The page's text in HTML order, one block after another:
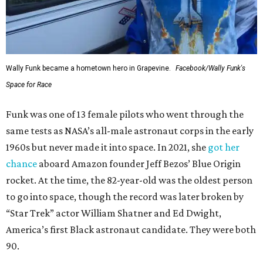
Wally Funk became a hometown hero in Grapevine.
Facebook/Wally Funk's
Space for Race
Funk was one of 13 female pilots who went through the
same tests as NASA’s all-male astronaut corps in the early
1960s but never made it into space. In 2021, she got her
chance aboard Amazon founder Jeff Bezos’ Blue Origin
rocket. At the time, the 82-year-old was the oldest person
to go into space, though the record was later broken by
“Star Trek” actor William Shatner and Ed Dwight,
America’s first Black astronaut candidate. They were both
90.